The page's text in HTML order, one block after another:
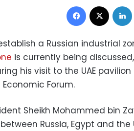
Facebook
a Russian industrial
is currently being
his visit to the UAE
Forum.
Sheikh Mohammed bin
Russia, Egypt and the